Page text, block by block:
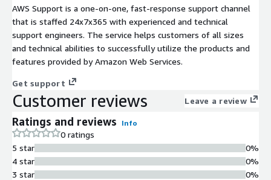
AWS Support is a one-on-one, fast-response support channel
that is staffed 24x7x365 with experienced and technical
support engineers. The service helps customers of all sizes
and technical abilities to successfully utilize the products and
features provided by Amazon Web Services.
Get support
Customer reviews Leave a review
Ratings and reviews Info
0 ratings
5 star
4 star
3 star
0%
0%
0%